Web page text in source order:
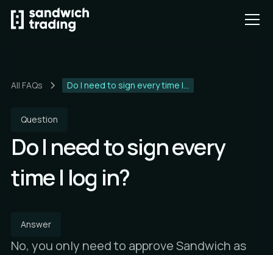
All FAQs Do I need to sign every time I...
Question
Do I need to sign every
time I log in?
Answer
No, you only need to approve Sandwich as